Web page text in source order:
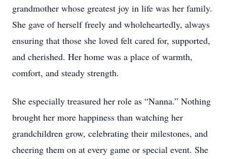
grandmother whose greatest joy in life was her family.
She gave of herself freely and wholeheartedly, always
ensuring that those she loved felt cared for, supported,
and cherished. Her home was a place of warmth,
comfort, and steady strength.
She especially treasured her role as “Nanna.” Nothing
brought her more happiness than watching her
grandchildren grow, celebrating their milestones, and
cheering them on at every game or special event. She